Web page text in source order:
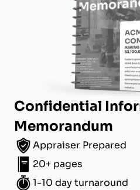
Confidential
Memorandum
Appraiser Prepared
20+ pages
1-10 day turnaround